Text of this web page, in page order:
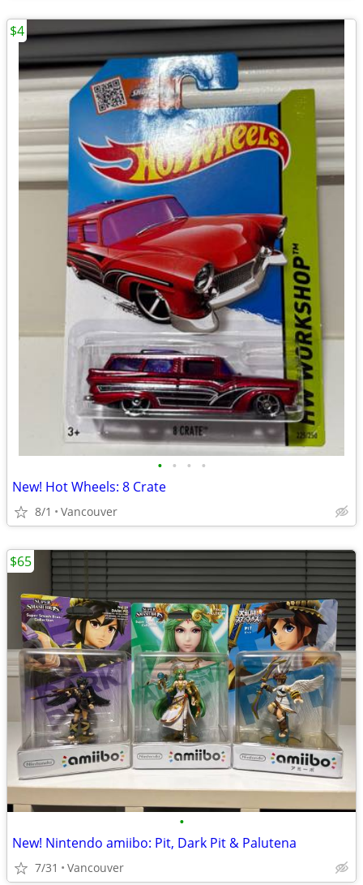
• • • •
New! Hot Wheels: 8 Crate
8/1 Vancouver
$4
•
New! Nintendo amiibo: Pit, Dark Pit & Palutena
7/31 Vancouver
$65